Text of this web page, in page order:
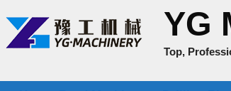
content
YG
Top,